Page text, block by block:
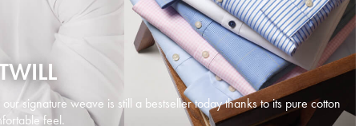
signature weave is still a bestseller today thanks to its pure cotton
feel.